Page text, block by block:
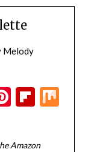
Melody
Pinterest
Amazon